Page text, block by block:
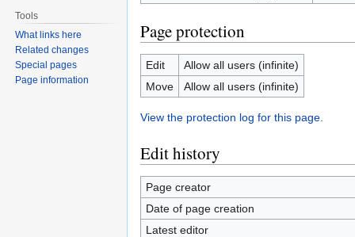
Page protection
Edit
Allow all users (infinite)
Move
Allow all users (infinite)
View the protection log for this page.
Edit history
Page creator
Date of page creation
Latest editor
Tools
What links here
Related changes
Special pages
Page information